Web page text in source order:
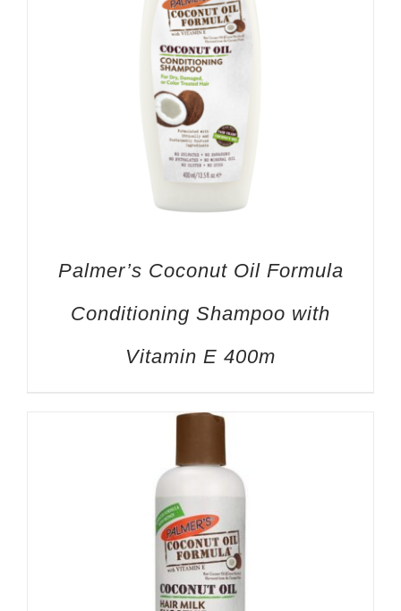
Palmer’s Coconut Oil Formula
Conditioning Shampoo with
Vitamin E 400m